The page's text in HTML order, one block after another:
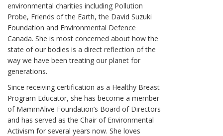
environmental charities including Pollution
Probe, Friends of the Earth, the David Suzuki
Foundation and Environmental Defence
Canada. She is most concerned about how the
state of our bodies is a direct reflection of the
way we have been treating our planet for
generations.
Since receiving certification as a Healthy Breast
Program Educator, she has become a member
of MammAlive Foundation’s Board of Directors
and has served as the Chair of Environmental
Activism for several years now. She loves